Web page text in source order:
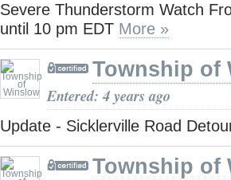
Severe Thunderstorm Watch
until 10 pm EDT More »
Township of
Entered: 4 years ago
Update - Sicklerville Road
Township of